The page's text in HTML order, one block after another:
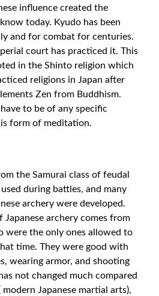
influence created the
today. Kyudo has been
and for combat for centuries.
court has practiced it. This
in the Shinto religion which
religions in Japan after
Zen from Buddhism.
to be of any specific
form of meditation.
the Samurai class of feudal
during battles, and many
archery were developed.
Japanese archery comes from
were the only ones allowed to
time. They were good with
wearing armor, and shooting
has not changed much compared
modern Japanese martial arts),